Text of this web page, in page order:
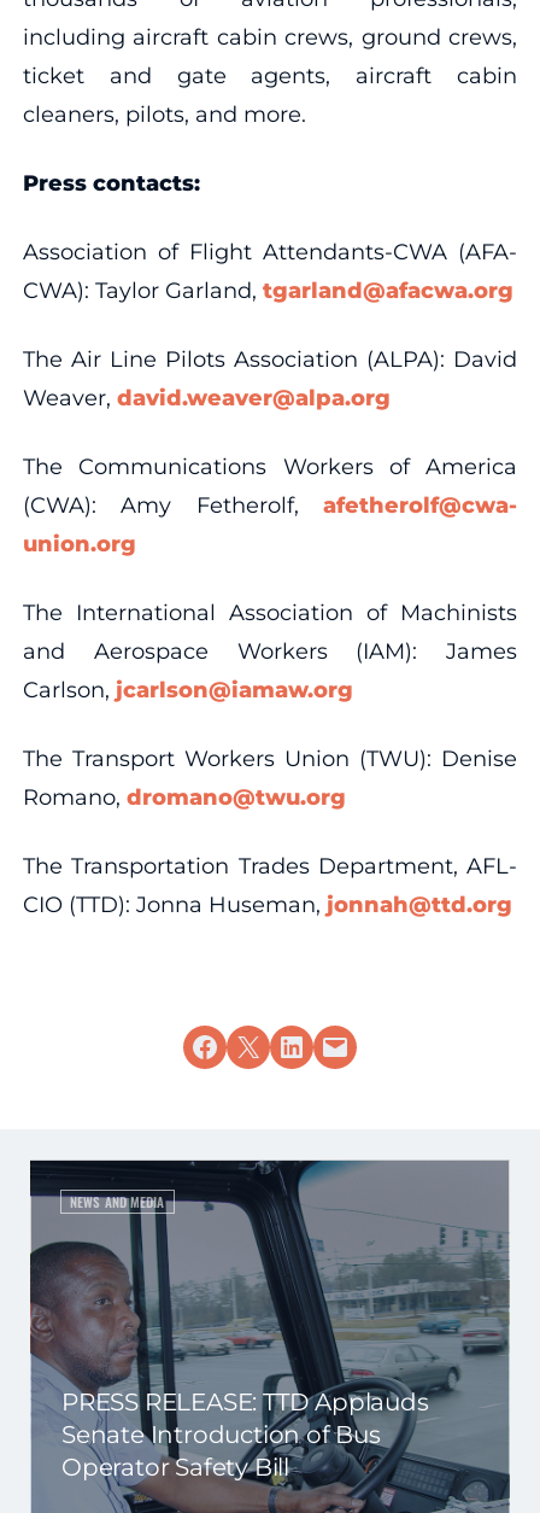
including aircraft cabin crews, ground crews,
ticket and gate agents, aircraft cabin
cleaners, pilots, and more.
Press contacts:
Association of Flight Attendants-CWA (AFA-
CWA): Taylor Garland, tgarland@afacwa.org
The Air Line Pilots Association (ALPA): David
Weaver, david.weaver@alpa.org
The Communications Workers of America
(CWA): Amy Fetherolf,afetherolf@cwa-
union.org
The International Association of Machinists
and Aerospace Workers (IAM): James
Carlson, jcarlson@iamaw.org
The Transport Workers Union (TWU): Denise
Romano, dromano@twu.org
The Transportation Trades Department, AFL-
CIO (TTD): Jonna Huseman, jonnah@ttd.org
Share on Facebook
Share on X Share on LinkedIn
Email this Page
NEWS AND MEDIA
PRESS RELEASE: TTD Applauds
Senate Introduction of Bus
Operator Safety Bill